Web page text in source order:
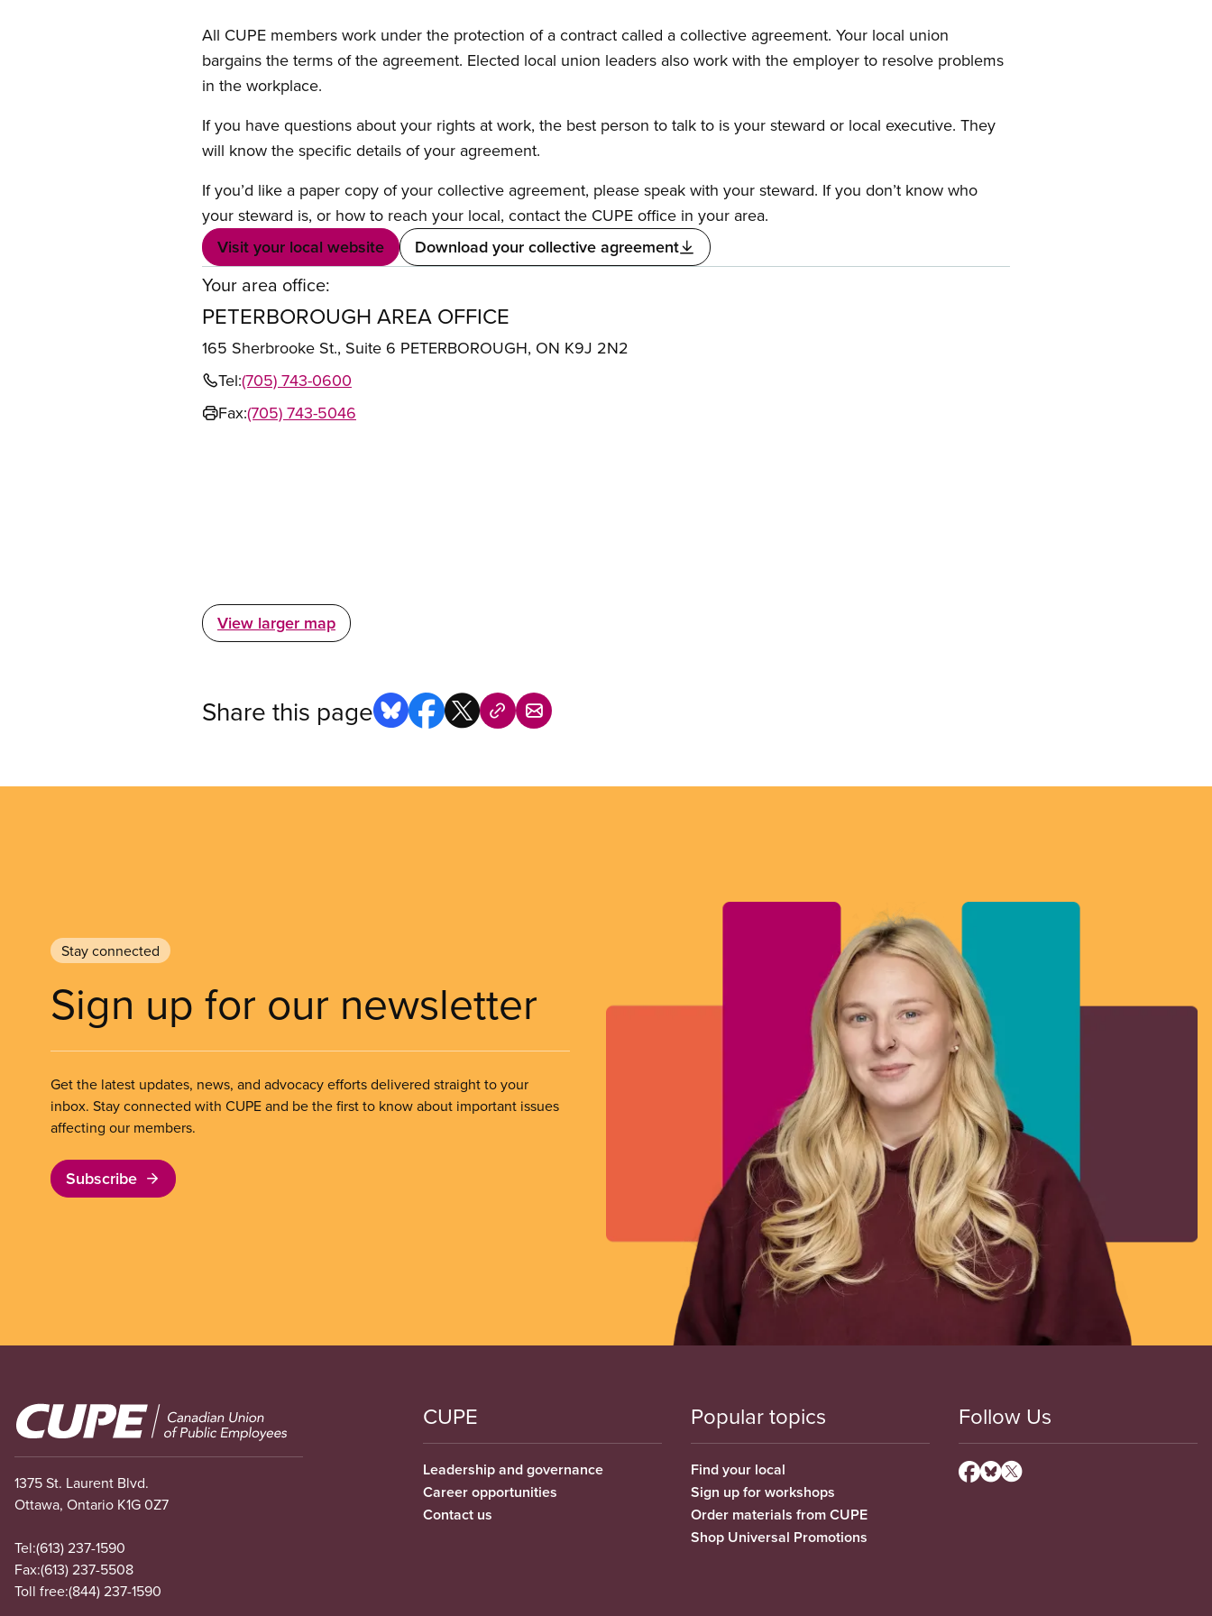
All CUPE members work under the protection of a contract called a collective agreement. Your local union
bargains the terms of the agreement. Elected local union leaders also work with the employer to resolve problems
in the workplace.
If you have questions about your rights at work, the best person to talk to is your steward or local executive. They
will know the specific details of your agreement.
If you’d like a paper copy of your collective agreement, please speak with your steward. If you don’t know who
your steward is, or how to reach your local, contact the CUPE office in your area.
Visit your local website
Download your collective agreement
Your area office:
PETERBOROUGH AREA OFFICE
165 Sherbrooke St., Suite 6 PETERBOROUGH, ON K9J 2N2
Tel:(705) 743-0600
Fax:(705) 743-5046
View larger map
Share this page
Stay connected
Sign up for our newsletter
Get the latest updates, news, and advocacy efforts delivered straight to your
inbox. Stay connected with CUPE and be the first to know about important issues
affecting our members.
Subscribe
Image
1375 St. Laurent Blvd.
Ottawa, Ontario K1G 0Z7
Tel:(613) 237-1590
Fax:(613) 237-5508
Toll free:(844) 237-1590
CUPE
Leadership and governance
Career opportunities
Contact us
Popular topics
Find your local
Sign up for workshops
Order materials from CUPE
Shop Universal Promotions
Follow Us